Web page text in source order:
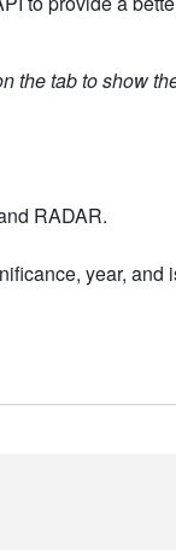
the tab to show
RADAR.
year, and